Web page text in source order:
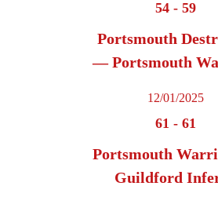
54 - 59
Portsmouth
— Portsmouth
12/01/2025
61 - 61
Portsmouth
Guildford